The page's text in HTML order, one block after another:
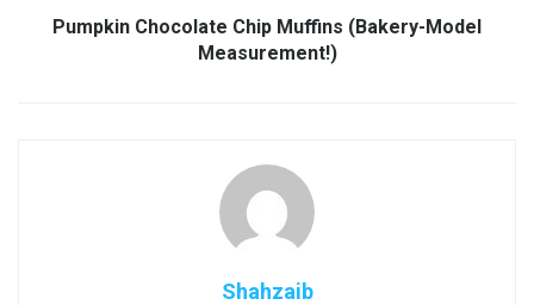
Pumpkin Chocolate Chip Muffins (Bakery-Model
Measurement!)
Shahzaib